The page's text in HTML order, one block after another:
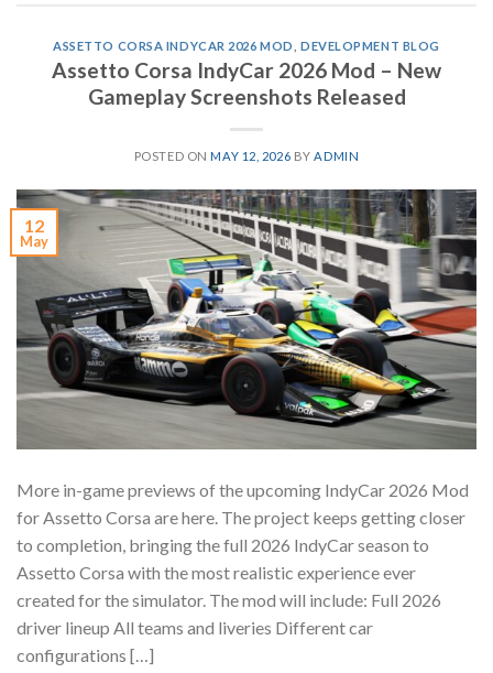
ASSETTO CORSA INDYCAR 2026 MOD DEVELOPMENT BLOG
Assetto Corsa IndyCar 2026 Mod – New
Gameplay Screenshots Released
POSTED ONMAY 12, 2026 BYADMIN
12
May
More in-game previews of the upcoming IndyCar 2026 Mod
for Assetto Corsa are here. The project keeps getting closer
to completion, bringing the full 2026 IndyCar season to
Assetto Corsa with the most realistic experience ever
created for the simulator. The mod will include: Full 2026
driver lineup All teams and liveries Different car
configurations […]